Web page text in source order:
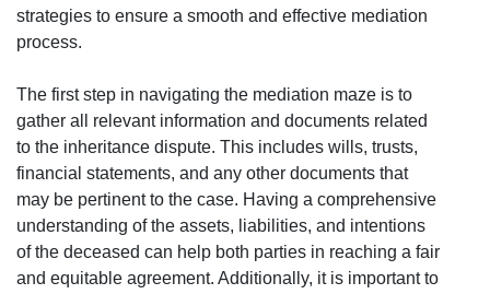
strategies to ensure a smooth and effective mediation
process.
The first step in navigating the mediation maze is to
gather all relevant information and documents related
to the inheritance dispute. This includes wills, trusts,
financial statements, and any other documents that
may be pertinent to the case. Having a comprehensive
understanding of the assets, liabilities, and intentions
of the deceased can help both parties in reaching a fair
and equitable agreement. Additionally, it is important to